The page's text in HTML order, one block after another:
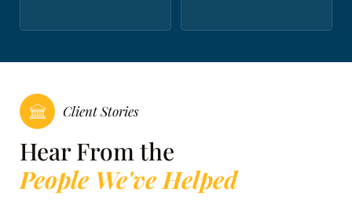
Client Stories
Hear From the
People We've Helped